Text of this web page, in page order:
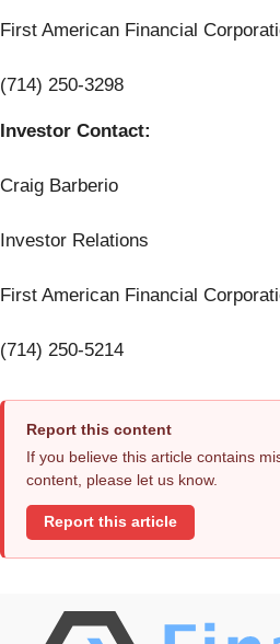
First American Financial
(714) 250-3298
Investor Contact:
Craig Barberio
Investor Relations
First American Financial
(714) 250-5214
Report this content
If you believe this article contains
content, please let us know.
Report this article